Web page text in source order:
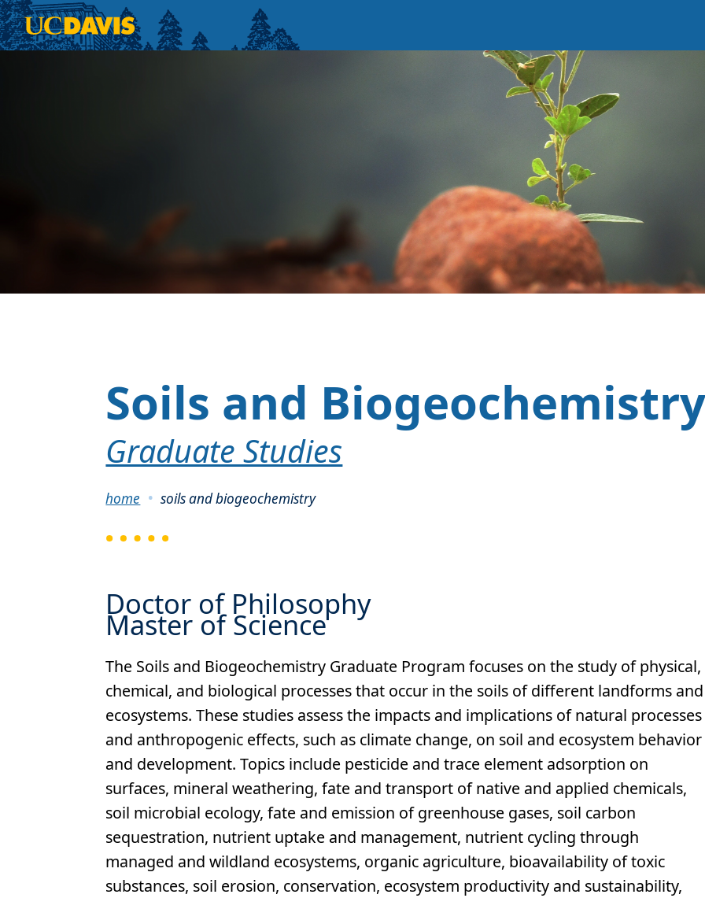
Soils and Biogeochemistry
Graduate Studies
Breadcrumb
home soils and biogeochemistry
Doctor of Philosophy
Master of Science
The Soils and Biogeochemistry Graduate Program focuses on the study of physical,
chemical, and biological processes that occur in the soils of different landforms and
ecosystems. These studies assess the impacts and implications of natural processes
and anthropogenic effects, such as climate change, on soil and ecosystem behavior
and development. Topics include pesticide and trace element adsorption on
surfaces, mineral weathering, fate and transport of native and applied chemicals,
soil microbial ecology, fate and emission of greenhouse gases, soil carbon
sequestration, nutrient uptake and management, nutrient cycling through
managed and wildland ecosystems, organic agriculture, bioavailability of toxic
substances, soil erosion, conservation, ecosystem productivity and sustainability,